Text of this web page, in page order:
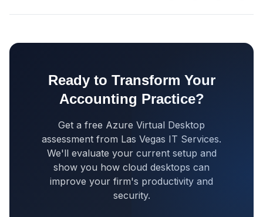
Ready to Transform Your
Accounting Practice?
Get a free Azure Virtual Desktop
assessment from Las Vegas IT Services.
We'll evaluate your current setup and
show you how cloud desktops can
improve your firm's productivity and
security.